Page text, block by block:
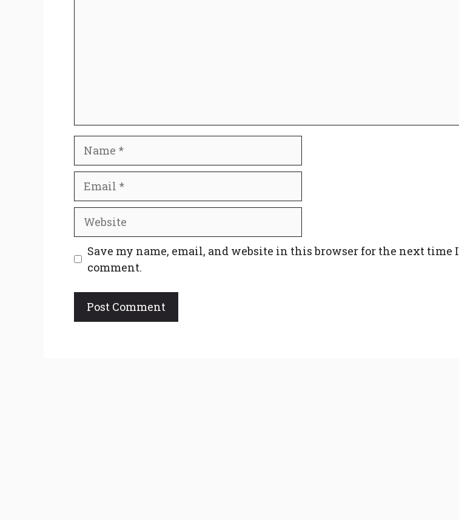
Website
Save my name, email, and website in this browser for the next time I
comment.